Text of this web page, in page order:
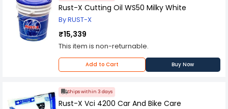
Rust-X Cutting Oil WS50 Milky White
By RUST-X
₹15,339
This item is non-returnable.
Add to Cart Buy Now
Ships within 3 days
Rust-X Vci 4200 Car And Bike Care